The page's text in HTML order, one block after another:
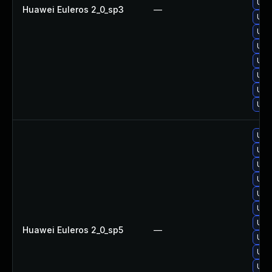
Huawei Euleros 2_0_sp3 —
Huawei Euleros 2_0_sp5 —